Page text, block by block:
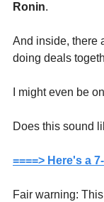
Ronin.
And inside, there
doing deals
I might even be
Does this sound
====> Here's a
Fair warning: